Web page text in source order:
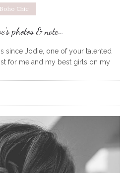
Boho Chic
photos & note…
since Jodie, one of your talented
for me and my best girls on my